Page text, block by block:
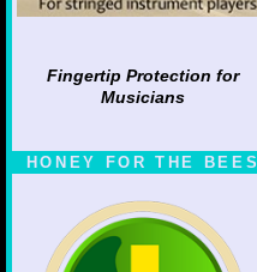
Fingertip Protection for
Musicians
HONEY FOR THE BEES